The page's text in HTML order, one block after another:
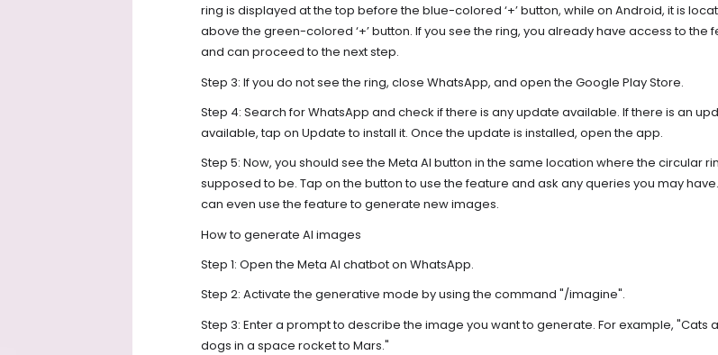
ring is displayed at the top before the blue-colored ‘+’ button, while on Android, it is
above the green-colored ‘+’ button. If you see the ring, you already have access to the
and can proceed to the next step.
Step 3: If you do not see the ring, close WhatsApp, and open the Google Play Store.
Step 4: Search for WhatsApp and check if there is any update available. If there is an
available, tap on Update to install it. Once the update is installed, open the app.
Step 5: Now, you should see the Meta AI button in the same location where the circular
supposed to be. Tap on the button to use the feature and ask any queries you may
can even use the feature to generate new images.
How to generate AI images
Step 1: Open the Meta AI chatbot on WhatsApp.
Step 2: Activate the generative mode by using the command "/imagine".
Step 3: Enter a prompt to describe the image you want to generate. For example, "Cats
dogs in a space rocket to Mars."